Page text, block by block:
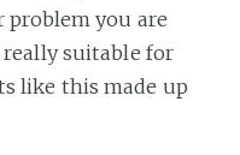
problem you are
suitable for
like this made up